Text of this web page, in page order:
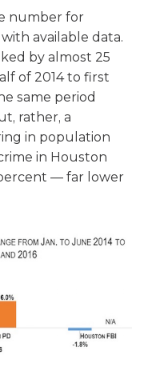
number for
available data.
by almost 25
of 2014 to first
same period
rather, a
in population
in Houston
— far lower